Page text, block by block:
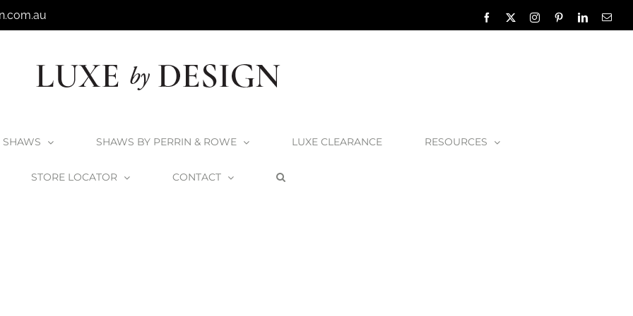
Facebook InstagramPinterestLinkedIn
SHAWS SHAWS BY PERRIN & ROWE LUXE CLEARANCE RESOURCES
STORE LOCATOR CONTACT